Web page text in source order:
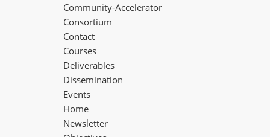
Community-Accelerator
Consortium
Contact
Courses
Deliverables
Dissemination
Events
Home
Newsletter